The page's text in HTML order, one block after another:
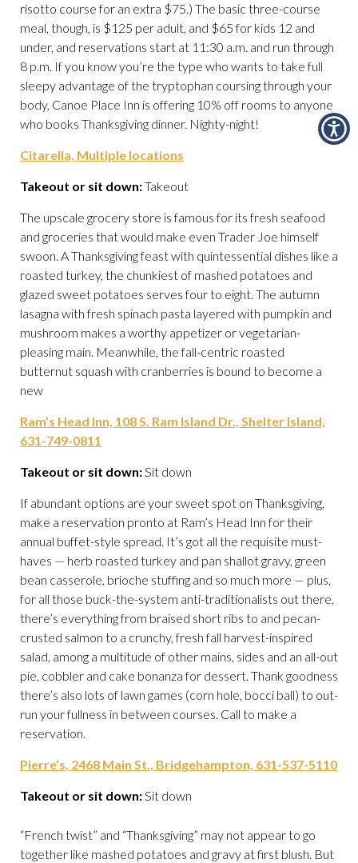
risotto course for an extra $75.) The basic three-course
meal, though, is $125 per adult, and $65 for kids 12 and
under, and reservations start at 11:30 a.m. and run through
8 p.m. If you know you’re the type who wants to take full
sleepy advantage of the tryptophan coursing through your
body, Canoe Place Inn is offering 10% off rooms to anyone
who books Thanksgiving dinner. Nighty-night!
Citarella, Multiple locations
Takeout or sit down:Takeout
The upscale grocery store is famous for its fresh seafood
and groceries that would make even Trader Joe himself
swoon. A Thanksgiving feast with quintessential dishes like a
roasted turkey, the chunkiest of mashed potatoes and
glazed sweet potatoes serves four to eight. The autumn
lasagna with fresh spinach pasta layered with pumpkin and
mushroom makes a worthy appetizer or vegetarian-
pleasing main. Meanwhile, the fall-centric roasted
butternut squash with cranberries is bound to become a
new
Ram’s Head Inn, 108 S. Ram Island Dr., Shelter Island,
631-749-0811
Takeout or sit down:Sit down
If abundant options are your sweet spot on Thanksgiving,
make a reservation pronto at Ram’s Head Inn for their
annual buffet-style spread. It’s got all the requisite must-
haves — herb roasted turkey and pan shallot gravy, green
bean casserole, brioche stuffing and so much more — plus,
for all those buck-the-system anti-traditionalists out there,
there’s everything from braised short ribs to and pecan-
crusted salmon to a crunchy, fresh fall harvest-inspired
salad, among a multitude of other mains, sides and an all-out
pie, cobbler and cake bonanza for dessert. Thank goodness
there’s also lots of lawn games (corn hole, bocci ball) to out-
run your fullness in between courses. Call to make a
reservation.
Pierre’s, 2468 Main St., Bridgehampton, 631-537-5110
Takeout or sit down:Sit down
“French twist” and “Thanksgiving” may not appear to go
together like mashed potatoes and gravy at first blush. But